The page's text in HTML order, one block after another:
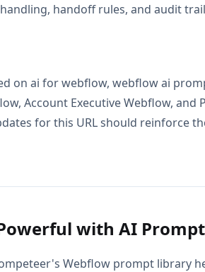
handoff rules, and audit
on ai for webflow, webflow ai
Account Executive Webflow, and
for this URL should reinforce
with AI
Webflow prompt library